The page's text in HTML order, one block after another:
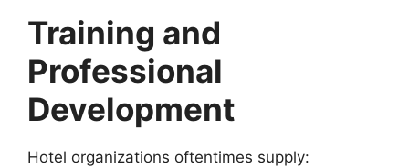
Training and
Professional
Development
Hotel organizations oftentimes supply: